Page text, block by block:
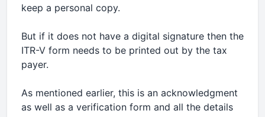
keep a personal copy.
But if it does not have a digital signature then the
ITR-V form needs to be printed out by the tax
payer.
As mentioned earlier, this is an acknowledgment
as well as a verification form and all the details